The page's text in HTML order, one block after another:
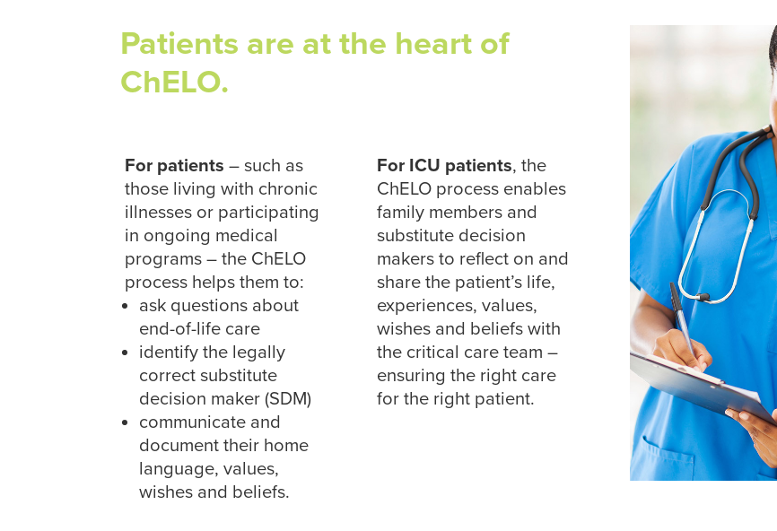
Patients are at the heart of
ChELO.
For patients – such as
those living with chronic
illnesses or participating
in ongoing medical
programs – the ChELO
process helps them to:
ask questions about
end-of-life care
identify the legally
correct substitute
decision maker (SDM)
communicate and
document their home
language, values,
wishes and beliefs.
For ICU patients, the
ChELO process enables
family members and
substitute decision
makers to reflect on and
share the patient’s life,
experiences, values,
wishes and beliefs with
the critical care team –
ensuring the right care
for the right patient.